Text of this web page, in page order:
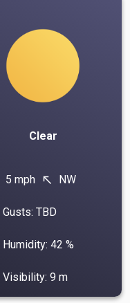
Clear
5 mph north_west NW
Gusts: TBD
Humidity: 42 %
Visibility: 9 m